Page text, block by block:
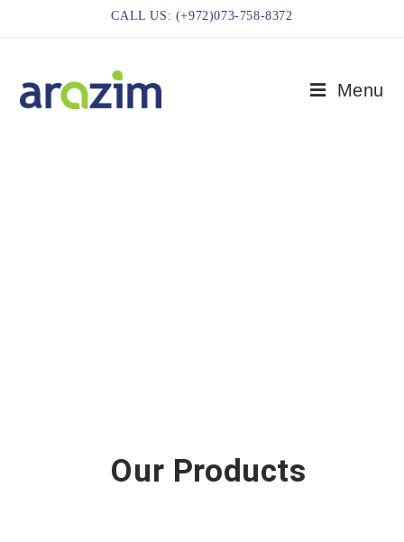
CALL US: (+972)073-758-8372
Menu
Our Products